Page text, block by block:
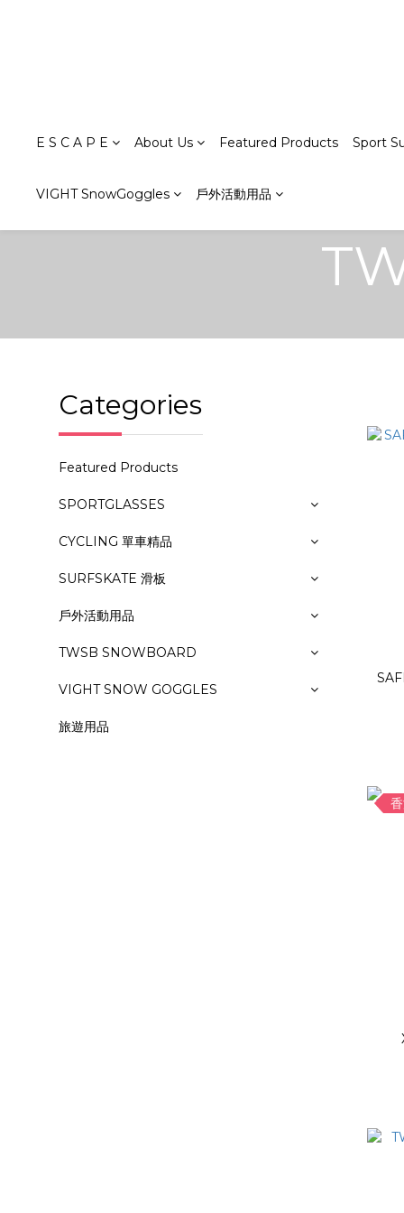
E S C A P E About Us Featured Products Sport
VIGHT SnowGoggles 戶外活動用品
Categories
Featured Products
SPORTGLASSES
CYCLING 單車精品
SURFSKATE 滑板
戶外活動用品
TWSB SNOWBOARD
VIGHT SNOW GOGGLES
旅遊用品